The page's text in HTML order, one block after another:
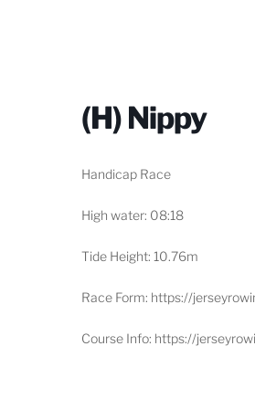
(H) Nippy
Handicap Race
High water: 08:18
Tide Height: 10.76m
Race Form: https://
Course Info: https://